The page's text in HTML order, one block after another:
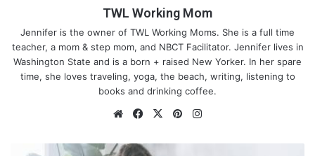
TWL Working Mom
Jennifer is the owner of TWL Working Moms. She is a full time
teacher, a mom & step mom, and NBCT Facilitator. Jennifer lives in
Washington State and is a born + raised New Yorker. In her spare
time, she loves traveling, yoga, the beach, writing, listening to
books and drinking coffee.
We
te
Fa
bo
X
Pin
est ra